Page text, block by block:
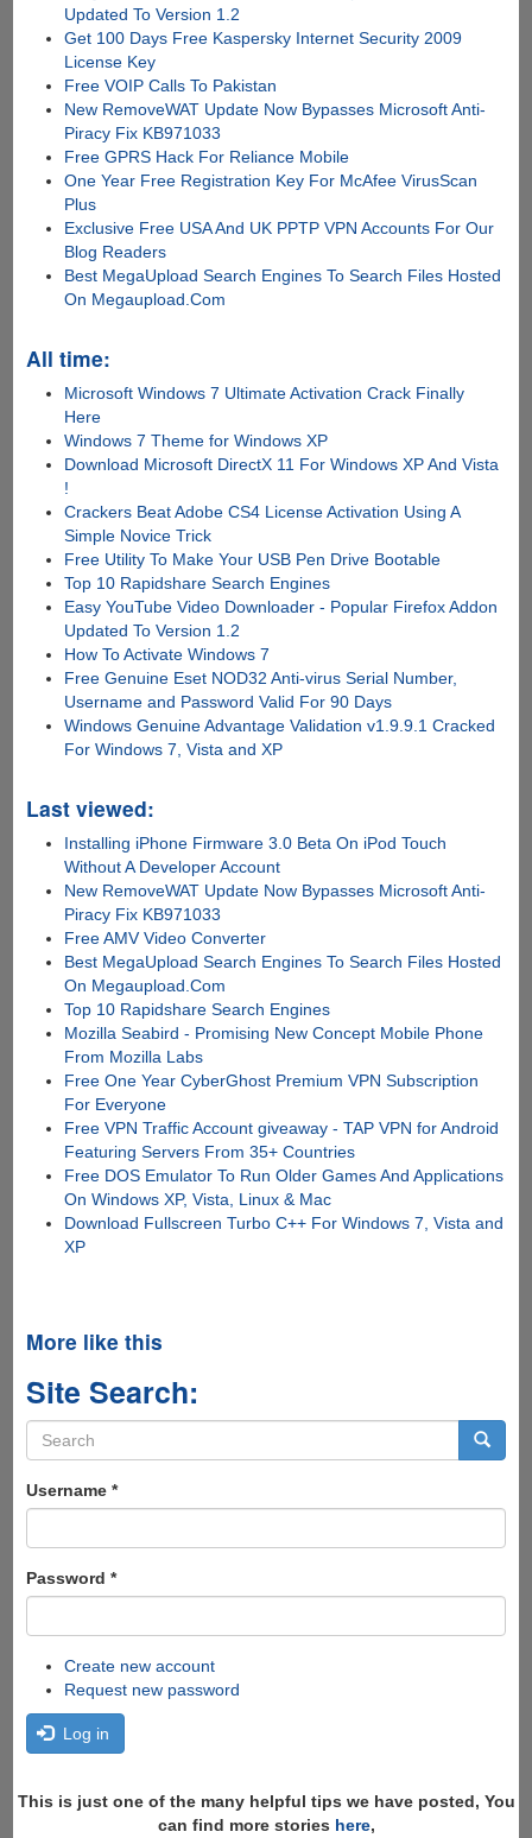
Updated To Version 1.2
Get 100 Days Free Kaspersky Internet Security 2009
License Key
Free VOIP Calls To Pakistan
New RemoveWAT Update Now Bypasses Microsoft Anti-
Piracy Fix KB971033
Free GPRS Hack For Reliance Mobile
One Year Free Registration Key For McAfee VirusScan
Plus
Exclusive Free USA And UK PPTP VPN Accounts For Our
Blog Readers
Best MegaUpload Search Engines To Search Files Hosted
On Megaupload.Com
All time:
Microsoft Windows 7 Ultimate Activation Crack Finally
Here
Windows 7 Theme for Windows XP
Download Microsoft DirectX 11 For Windows XP And Vista
!
Crackers Beat Adobe CS4 License Activation Using A
Simple Novice Trick
Free Utility To Make Your USB Pen Drive Bootable
Top 10 Rapidshare Search Engines
Easy YouTube Video Downloader - Popular Firefox Addon
Updated To Version 1.2
How To Activate Windows 7
Free Genuine Eset NOD32 Anti-virus Serial Number,
Username and Password Valid For 90 Days
Windows Genuine Advantage Validation v1.9.9.1 Cracked
For Windows 7, Vista and XP
Last viewed:
Installing iPhone Firmware 3.0 Beta On iPod Touch
Without A Developer Account
New RemoveWAT Update Now Bypasses Microsoft Anti-
Piracy Fix KB971033
Free AMV Video Converter
Best MegaUpload Search Engines To Search Files Hosted
On Megaupload.Com
Top 10 Rapidshare Search Engines
Mozilla Seabird - Promising New Concept Mobile Phone
From Mozilla Labs
Free One Year CyberGhost Premium VPN Subscription
For Everyone
Free VPN Traffic Account giveaway - TAP VPN for Android
Featuring Servers From 35+ Countries
Free DOS Emulator To Run Older Games And Applications
On Windows XP, Vista, Linux & Mac
Download Fullscreen Turbo C++ For Windows 7, Vista and
XP
More like this
Site Search:
Search
form
Username *
Password *
Create new account
Request new password
Log in
This is just one of the many helpful tips we have posted, You
can find more stories here,